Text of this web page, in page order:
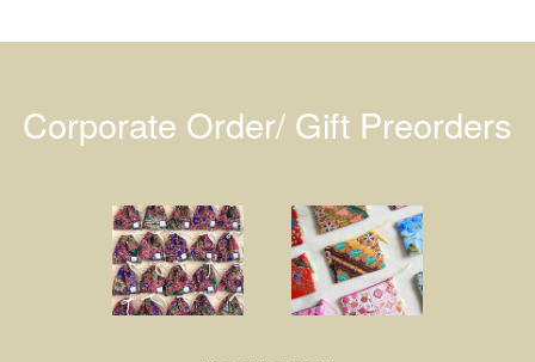
Corporate Order/ Gift Preorders